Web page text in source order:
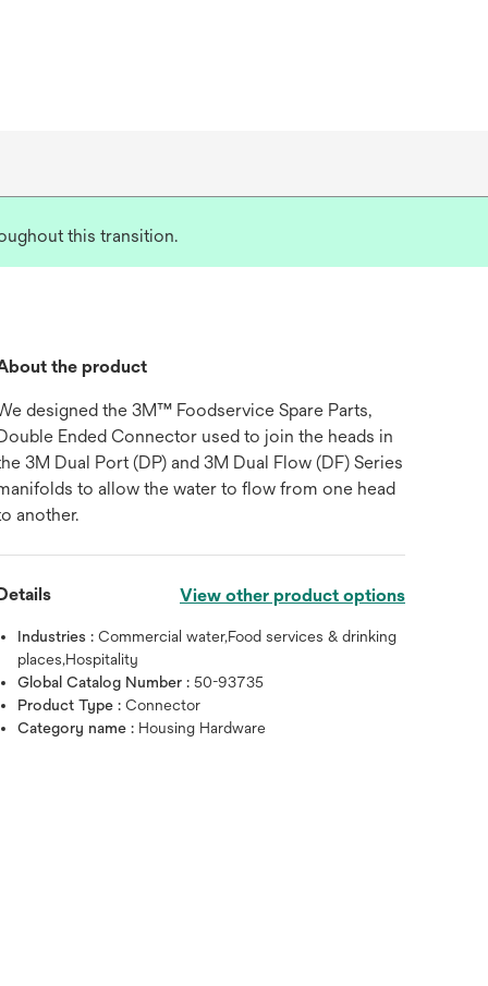
this transition.
the product
designed the 3M™ Foodservice Spare Parts,
Ended Connector used to join the heads in
3M Dual Port (DP) and 3M Dual Flow (DF) Series
to allow the water to flow from one head
another.
View other product options
Industries :Commercial water,Food services & drinking
places,Hospitality
Global Catalog Number :50-93735
Product Type :Connector
Category name : Housing Hardware